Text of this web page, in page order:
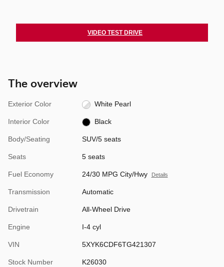
VIDEO TEST DRIVE
The overview
Exterior Color White Pearl
Interior Color Black
Body/Seating SUV/5 seats
Seats 5 seats
Fuel Economy 24/30 MPG City/Hwy Details
Transmission Automatic
Drivetrain All-Wheel Drive
Engine I-4 cyl
VIN 5XYK6CDF6TG421307
Stock Number K26030